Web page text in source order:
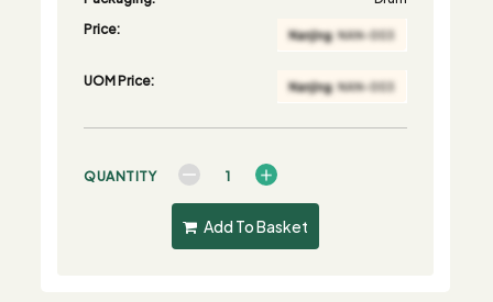
Price:
UOM Price:
QUANTITY
Add To Basket